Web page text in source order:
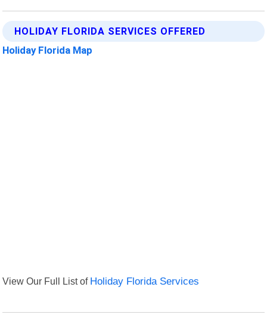
HOLIDAY FLORIDA SERVICES OFFERED
Holiday Florida Map
View Our Full List of Holiday Florida Services